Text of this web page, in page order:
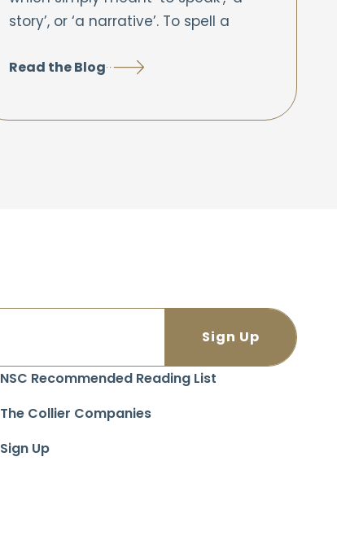
story’, or ‘a narrative’. To spell a
Read the Blog
NSC Recommended Reading List
The Collier Companies
Sign Up